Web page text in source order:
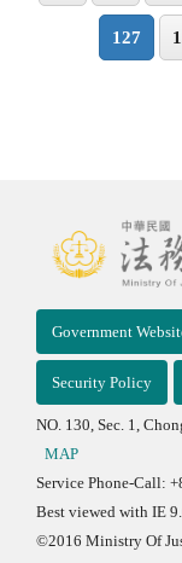
127
Government
Security Policy
NO. 130, Sec. 1,
MAP
Service Phone-Call:
Best viewed with IE
©2016 Ministry Of